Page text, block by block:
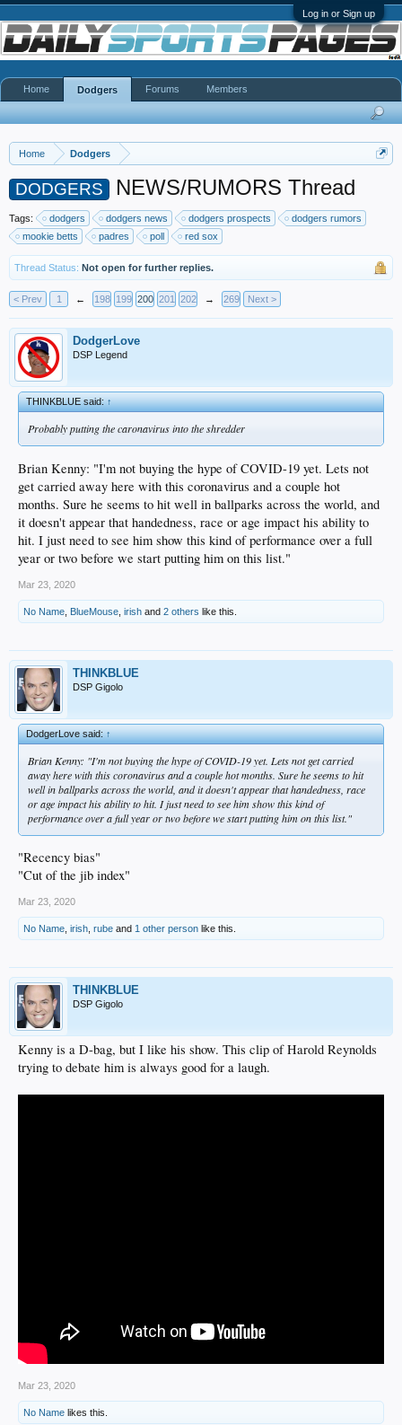
Log in or Sign up
Home Dodgers
DODGERS NEWS/RUMORS Thread
Tags: dodgers dodgers news dodgers prospects
dodgers rumors
mookie betts
padres poll red sox
Thread Status: Not open for further replies.
< Prev 1 ← 198 199 200 201 202 → 269 Next >
DodgerLove
DSP Legend
THINKBLUE said:↑
Probably putting the caronavirus into the shredder
Brian Kenny: "I'm not buying the hype of COVID-19 yet. Lets not
get carried away here with this coronavirus and a couple hot
months. Sure he seems to hit well in ballparks across the world, and
it doesn't appear that handedness, race or age impact his ability to
hit. I just need to see him show this kind of performance over a full
year or two before we start putting him on this list."
Mar 23, 2020
No Name BlueMouse irish and 2 others like this.
THINKBLUE
DSP Gigolo
DodgerLove said:↑
Brian Kenny: "I'm not buying the hype of COVID-19 yet. Lets not get carried
away here with this coronavirus and a couple hot months. Sure he seems to hit
well in ballparks across the world, and it doesn't appear that handedness, race
or age impact his ability to hit. I just need to see him show this kind of
performance over a full year or two before we start putting him on this list."
"Recency bias"
"Cut of the jib index"
Mar 23, 2020
No Name irish rube and 1 other person like this.
THINKBLUE
DSP Gigolo
Kenny is a D-bag, but I like his show. This clip of Harold Reynolds
trying to debate him is always good for a laugh.
Mar 23, 2020
No Name likes this.
Home Dodgers Forums Members